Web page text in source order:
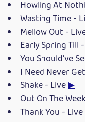
Howling At
Wasting Time -
Mellow Out -
Early Spring Till
You Should've
I Need Never
Shake - Live▶
Out On The
Thank You - Live